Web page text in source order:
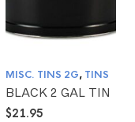
MISC. TINS 2G, TINS
BLACK 2 GAL TIN
$21.95